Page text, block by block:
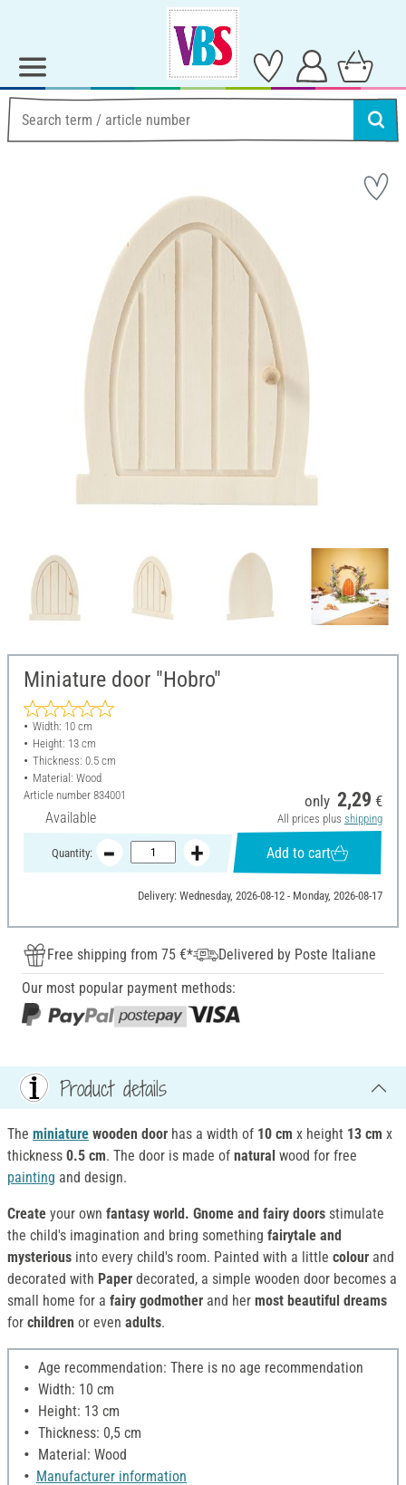
Miniature door "Hobro"
Width: 10 cm
Height: 13 cm
Thickness: 0.5 cm
Material: Wood
Article number 834001
Available
only 2,29 €
All prices plus shipping
Quantity: Add to cart
Delivery: Wednesday, 2026-08-12 - Monday, 2026-08-17
Free shipping from 75 €*
Delivered by Poste Italiane
Our most popular payment methods:
Product details
The miniature wooden door has a width of 10 cm x height 13 cm x
thickness 0.5 cm. The door is made of natural wood for free
painting and design.
Create your own fantasy world. Gnome and fairy doors stimulate
the child's imagination and bring something fairytale and
mysterious into every child's room. Painted with a little colour and
decorated with Paper decorated, a simple wooden door becomes a
small home for a fairy godmother and her most beautiful dreams
for children or even adults.
Age recommendation: There is no age recommendation
Width: 10 cm
Height: 13 cm
Thickness: 0,5 cm
Material: Wood
Manufacturer information